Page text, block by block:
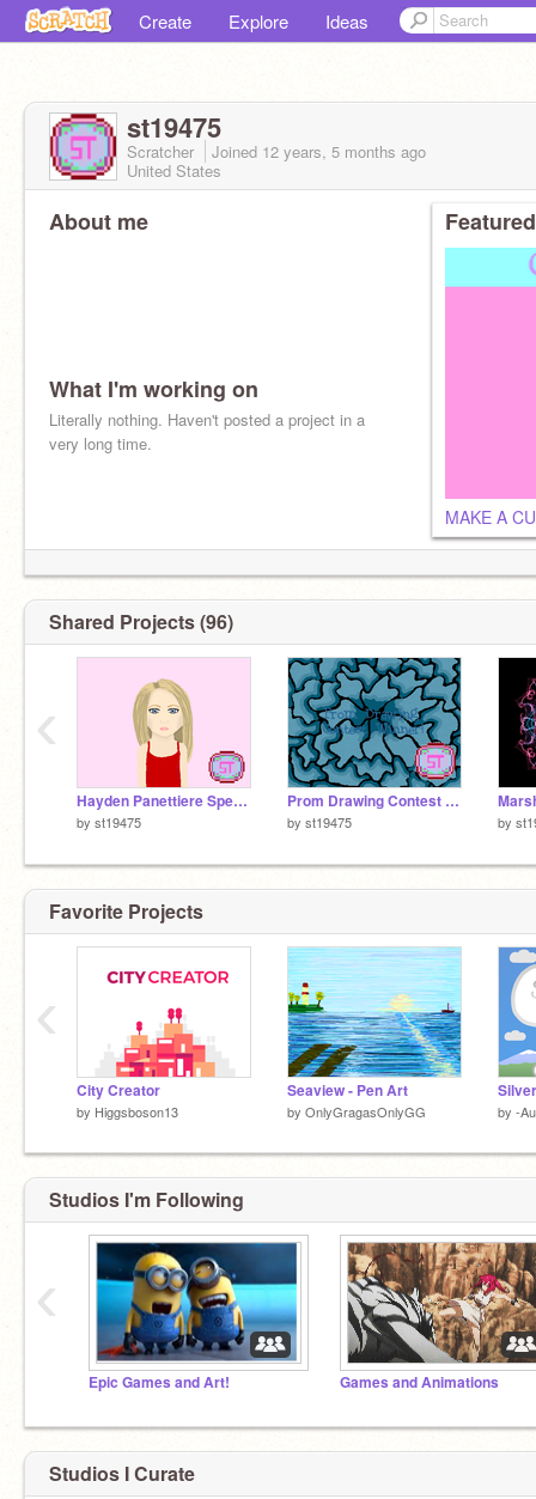
Create Explore Ideas
st19475
Scratcher Joined 12 years, 5 months ago
United States
About me
What I'm working on
Literally nothing. Haven't posted a project in a
very long time.
MAKE A
Shared Projects (96)
Hayden Panettiere Speed Drawing
by st19475
Prom Drawing Contest Winner
by st19475 by
‹
Favorite Projects
City Creator
by Higgsboson13
Seaview - Pen Art
by OnlyGragasOnlyGG by -
‹
Studios I'm Following
Epic Games and Art! Games and Animations
‹
Studios I Curate